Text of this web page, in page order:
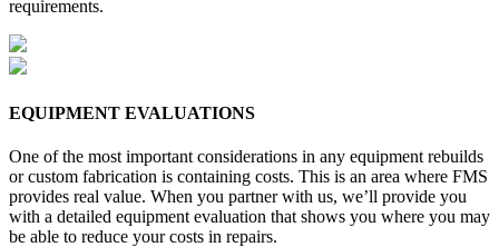
requirements.
EQUIPMENT EVALUATIONS
One of the most important considerations in any equipment rebuilds
or custom fabrication is containing costs. This is an area where FMS
provides real value. When you partner with us, we’ll provide you
with a detailed equipment evaluation that shows you where you may
be able to reduce your costs in repairs.